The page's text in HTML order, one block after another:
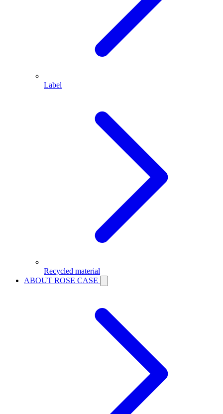
Label
Recycled material
ABOUT ROSE CASE